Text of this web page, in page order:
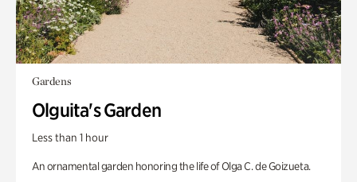
Gardens
Olguita's Garden
Less than 1 hour
An ornamental garden honoring the life of Olga C. de Goizueta.